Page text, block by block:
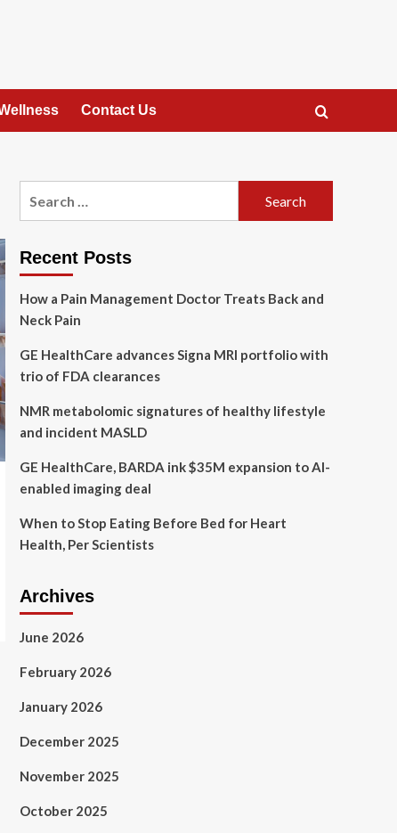
Contact Us
Recent Posts
How a Pain Management Doctor Treats Back and
Neck Pain
GE HealthCare advances Signa MRI portfolio with
trio of FDA clearances
NMR metabolomic signatures of healthy lifestyle
and incident MASLD
GE HealthCare, BARDA ink $35M expansion to AI-
enabled imaging deal
When to Stop Eating Before Bed for Heart
Health, Per Scientists
Archives
June 2026
February 2026
January 2026
December 2025
November 2025
October 2025